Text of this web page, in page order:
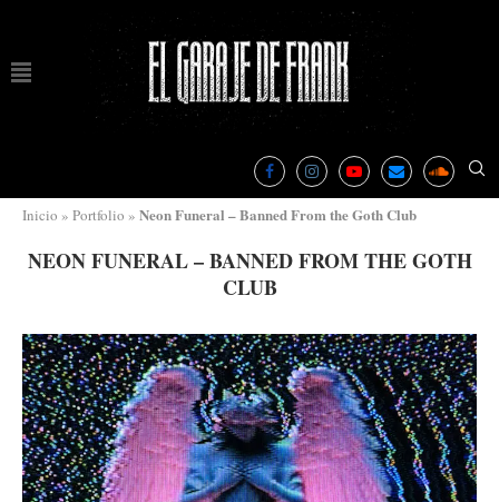
Inicio » Portfolio » Neon Funeral – Banned From the Goth Club
NEON FUNERAL – BANNED FROM THE GOTH
CLUB